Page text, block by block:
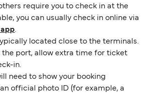
require you to check in at the
you can usually check in online via
app.
located close to the terminals.
the port, allow extra time for ticket
in.
need to show your booking
official photo ID (for example, a